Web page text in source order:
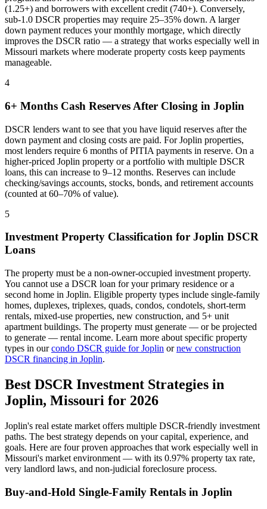
(1.25+) and borrowers with excellent credit (740+). Conversely,
sub-1.0 DSCR properties may require 25–35% down. A larger
down payment reduces your monthly mortgage, which directly
improves the DSCR ratio — a strategy that works especially well in
Missouri markets where moderate property costs keep payments
manageable.
4
6+ Months Cash Reserves After Closing in Joplin
DSCR lenders want to see that you have liquid reserves after the
down payment and closing costs are paid. ForJoplin properties,
most lenders require 6 months of PITIA payments in reserve. On a
higher-priced Joplin property or a portfolio with multiple DSCR
loans, this can increase to 9–12 months. Reserves can include
checking/savings accounts, stocks, bonds, and retirement accounts
(counted at 60–70% of value).
5
Investment Property Classification for Joplin DSCR
Loans
The property must be a non-owner-occupied investment property.
You cannot use a DSCR loan for your primary residence or a
second home in Joplin. Eligible property types include single-family
homes, duplexes, triplexes, quads, condos, condotels, short-term
rentals, mixed-use properties, new construction, and 5+ unit
apartment buildings. The property must generate — or be projected
to generate — rental income. Learn more about specific property
types in ourcondo DSCR guide forJoplin ornew construction
DSCR financing in Joplin.
Best DSCR Investment Strategies in
Joplin, Missouri for 2026
Joplin's real estate market offers multiple DSCR-friendly investment
paths. The best strategy depends on your capital, experience, and
goals. Here are four proven approaches that work especially well in
Missouri's market environment — with its 0.97% property tax rate,
very landlord laws, and non-judicial foreclosure process.
Buy-and-Hold Single-Family Rentals in Joplin